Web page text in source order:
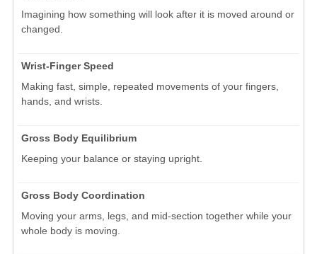
Imagining how something will look after it is moved around or
changed.
Wrist-Finger Speed
Making fast, simple, repeated movements of your fingers,
hands, and wrists.
Gross Body Equilibrium
Keeping your balance or staying upright.
Gross Body Coordination
Moving your arms, legs, and mid-section together while your
whole body is moving.